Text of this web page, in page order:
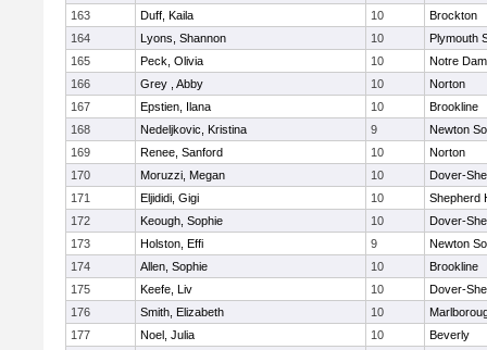
163
Duff, Kaila 10
Brockton
164
Lyons, Shannon 10
Plymouth
165
Peck, Olivia 10
Notre
166
Grey , Abby 10
Norton
167
Epstien, Ilana 10
Brookline
168
Nedeljkovic, Kristina 9
Newton
169
Renee, Sanford 10
Norton
170
Moruzzi, Megan 10
Dover-
171
Eljididi, Gigi 10
Shepherd
172
Keough, Sophie 10
Dover-
173
Holston, Effi 9
Newton
174
Allen, Sophie 10
Brookline
175
Keefe, Liv 10
Dover-
176
Smith, Elizabeth 10
177
Noel, Julia 10
Beverly